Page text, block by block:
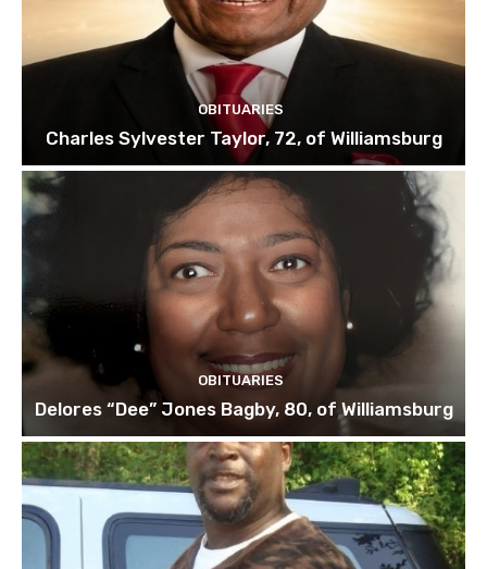
OBITUARIES
Charles Sylvester Taylor, 72, of Williamsburg
OBITUARIES
Delores “Dee” Jones Bagby, 80, of Williamsburg